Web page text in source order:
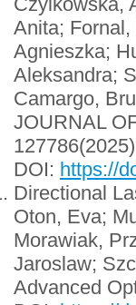
Anita;
Agnieszka;
Aleksandra;
Camargo,
JOURNAL
127786(2025)
DOI: https://
Directional
Oton, Eva;
Morawiak,
Jaroslaw;
Advanced